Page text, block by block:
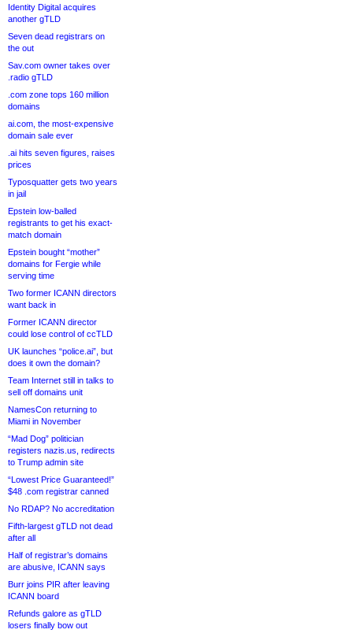
Identity Digital acquires
another gTLD
Seven dead registrars on
the out
Sav.com owner takes over
.radio gTLD
.com zone tops 160 million
domains
ai.com, the most-expensive
domain sale ever
.ai hits seven figures, raises
prices
Typosquatter gets two years
in jail
Epstein low-balled
registrants to get his exact-
match domain
Epstein bought “mother”
domains for Fergie while
serving time
Two former ICANN directors
want back in
Former ICANN director
could lose control of ccTLD
UK launches “police.ai”, but
does it own the domain?
Team Internet still in talks to
sell off domains unit
NamesCon returning to
Miami in November
“Mad Dog” politician
registers nazis.us, redirects
to Trump admin site
“Lowest Price Guaranteed!”
$48 .com registrar canned
No RDAP? No accreditation
Fifth-largest gTLD not dead
after all
Half of registrar’s domains
are abusive, ICANN says
Burr joins PIR after leaving
ICANN board
Refunds galore as gTLD
losers finally bow out